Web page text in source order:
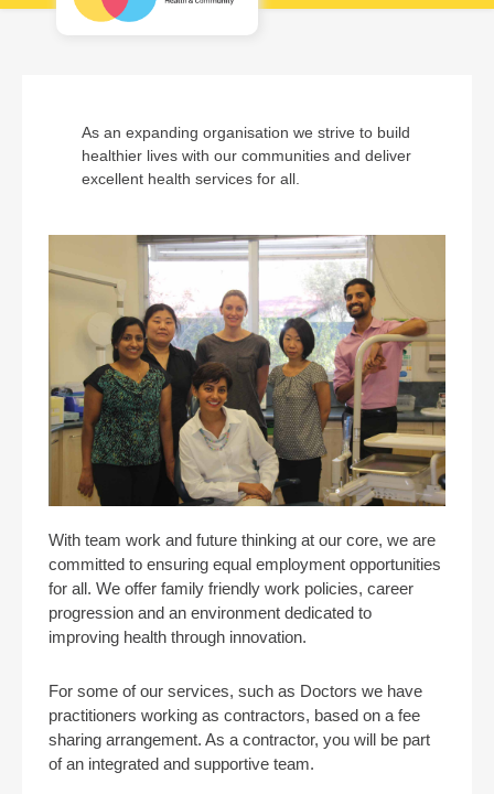
As an expanding organisation we strive to build
healthier lives with our communities and deliver
excellent health services for all.
With team work and future thinking at our core, we are
committed to ensuring equal employment opportunities
for all. We offer family friendly work policies, career
progression and an environment dedicated to
improving health through innovation.
For some of our services, such as Doctors we have
practitioners working as contractors, based on a fee
sharing arrangement. As a contractor, you will be part
of an integrated and supportive team.